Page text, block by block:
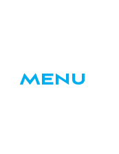
MENU